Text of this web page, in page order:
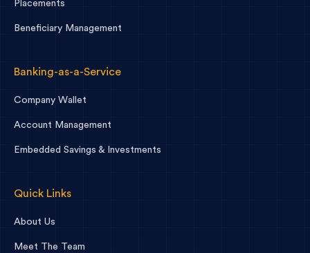
Placements
Beneficiary Management
Banking-as-a-Service
Company Wallet
Account Management
Embedded Savings & Investments
Quick Links
About Us
Meet The Team